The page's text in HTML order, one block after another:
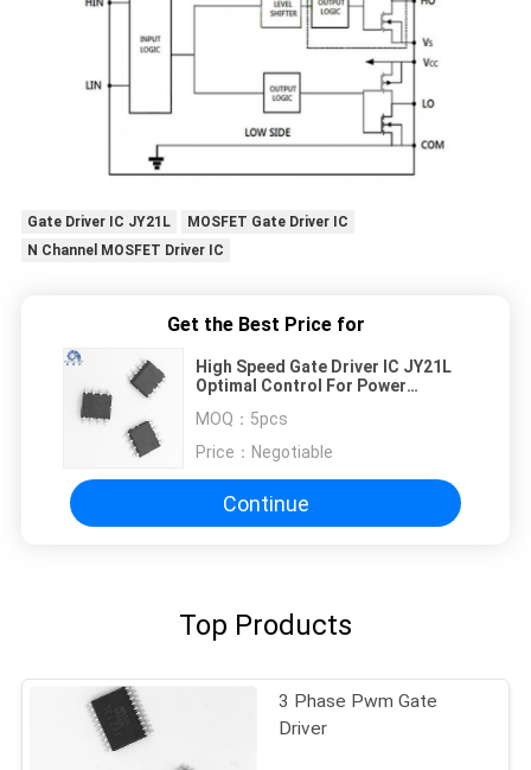
Gate Driver IC JY21L
MOSFET Gate Driver IC
N Channel MOSFET Driver IC
Get the Best Price for
High Speed Gate Driver IC JY21L
Optimal Control For Power
MOQ： 5pcs
Price： Negotiable
Continue
Top Products
3 Phase Pwm Gate
Driver